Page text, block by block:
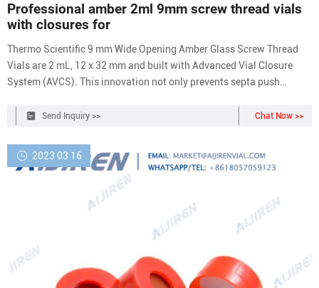
Professional amber 2ml 9mm screw thread vials
with closures for
Thermo Scientific 9 mm Wide Opening Amber Glass Screw Thread
Vials are 2 mL, 12 x 32 mm and built with Advanced Vial Closure
System (AVCS). This innovation not only prevents septa push
under-tightening and provide an
Send Inquiry >> Chat Now >>
2023 03 16